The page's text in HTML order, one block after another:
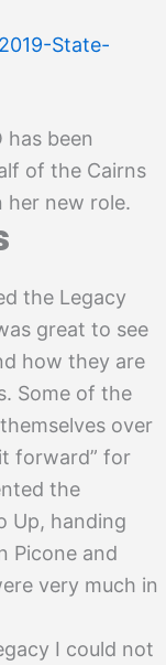
State-
has been
of the Cairns
her new role.
the Legacy
great to see
how they are
Some of the
over
forward” for
the
Up, handing
Picone and
very much in
I could not